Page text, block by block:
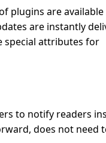
plugins are available
are instantly
special attributes for
to notify readers
does not need